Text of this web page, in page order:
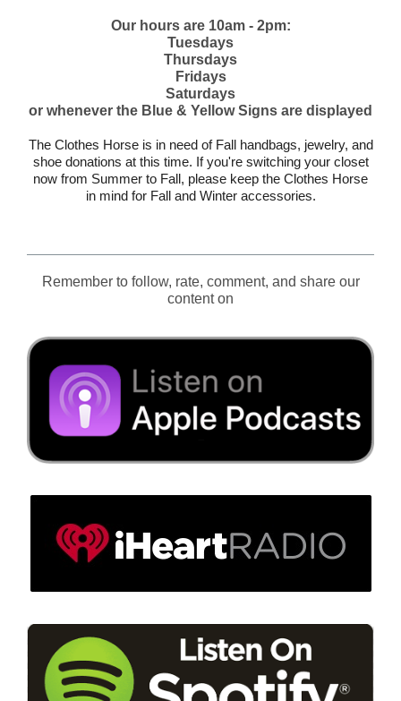
Our hours are 10am - 2pm:
Tuesdays
Thursdays
Fridays
Saturdays
or whenever the Blue & Yellow Signs are displayed
The Clothes Horse is in need of Fall handbags, jewelry, and
shoe donations at this time. If you're switching your closet
now from Summer to Fall, please keep the Clothes Horse
in mind for Fall and Winter accessories.
Remember to follow, rate, comment, and share our
content on